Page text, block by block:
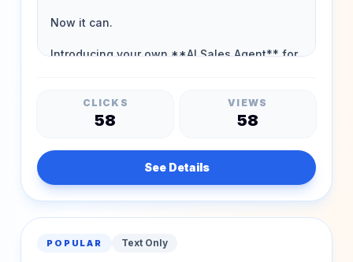
CLICKS
58
VIEWS
58
See Details
POPULAR Text Only